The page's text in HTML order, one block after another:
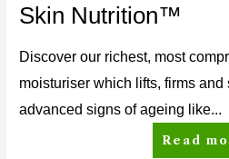
Skin Nutrition™
Discover our richest, most
moisturiser which lifts, firms and
advanced signs of ageing like...
Read